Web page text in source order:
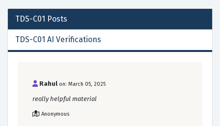
TDS-C01 Posts
TDS-C01 AI Verifications
Rahul on: March 05, 2025
really helpful material
Anonymous